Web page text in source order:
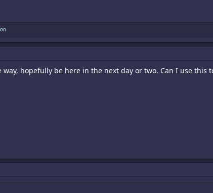
way, hopefully be here in the next day or two. Can I use this